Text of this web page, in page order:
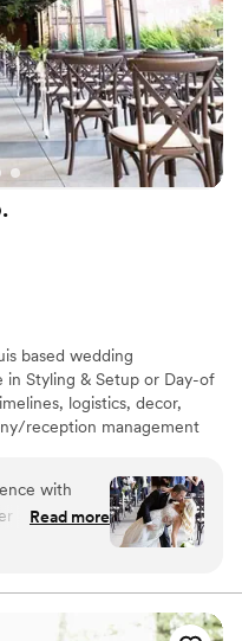
based wedding
in Styling & Setup or Day-of
logistics, decor,
reception management
Our approach is warm,
time to understand your
we can create a wedding
Our goal is to allow you,
with
services
planner
making our
to truly
Read more